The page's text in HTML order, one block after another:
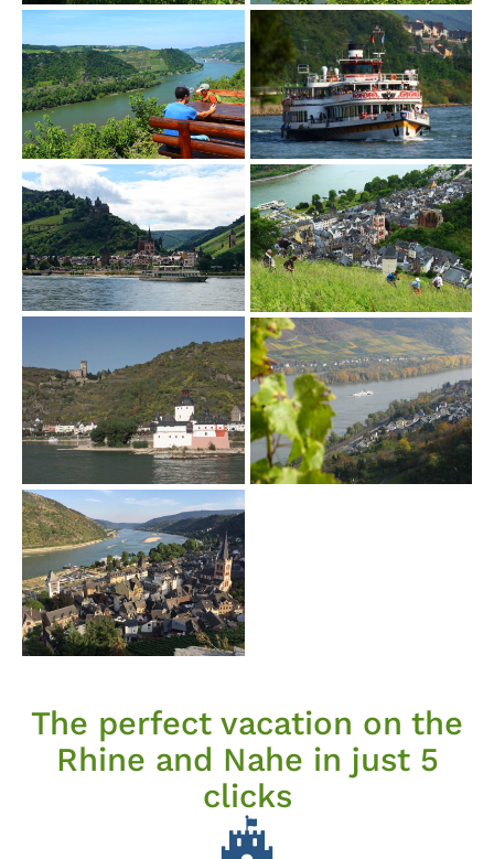
The perfect vacation on the
Rhine and Nahe in just 5
clicks